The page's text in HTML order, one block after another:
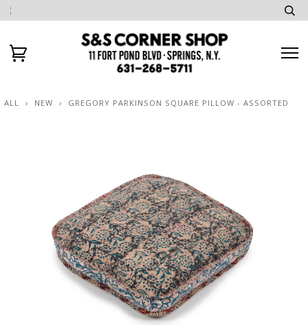
ALL › NEW › GREGORY PARKINSON SQUARE PILLOW - ASSORTED